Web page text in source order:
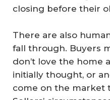
closing before their
There are also
fall through. Buyers
don’t love the home
initially thought, or
come on the market